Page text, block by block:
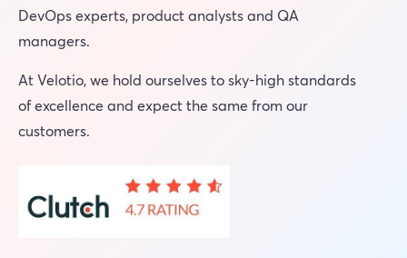
DevOps experts, product analysts and QA
managers.
At Velotio, we hold ourselves to sky-high standards
of excellence and expect the same from our
customers.